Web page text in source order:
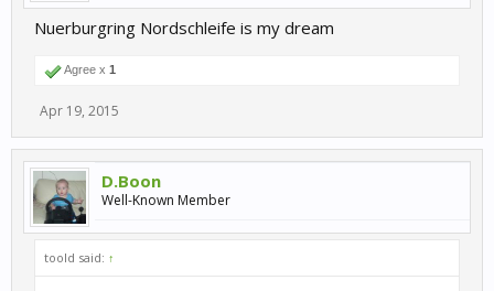
Nuerburgring Nordschleife is my dream
Agree x 1
Apr 19, 2015
D.Boon
Well-Known Member
toold said: ↑